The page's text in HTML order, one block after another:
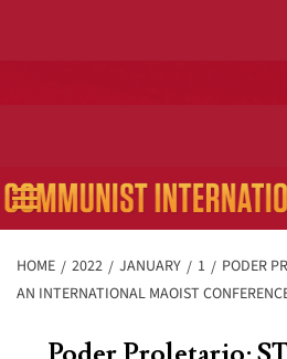
Primary
Menu
HOME 2022 JANUARY 1
PODER
AN INTERNATIONAL MAOIST